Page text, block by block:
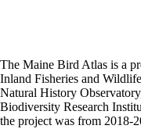
The Maine Bird Atlas is a
Inland Fisheries and
Natural History
Biodiversity Research
the project was from